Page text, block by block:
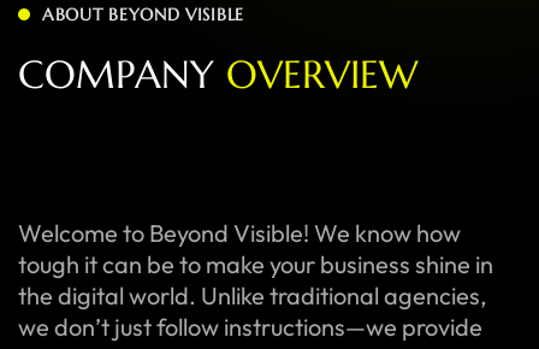
ABOUT BEYOND VISIBLE
COMPANY OVERVIEW
Welcome to Beyond Visible! We know how
tough it can be to make your business shine in
the digital world. Unlike traditional agencies,
we don’t just follow instructions—we provide